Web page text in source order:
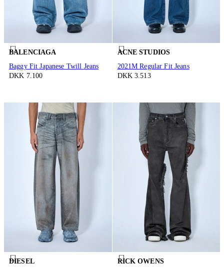
BALENCIAGA
Baggy Fit Japanese Twill Jeans
DKK 7.100
ACNE STUDIOS
2021M Regular Fit Jeans
DKK 3.513
DIESEL
RICK OWENS